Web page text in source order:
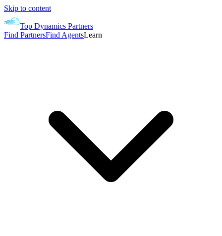
Skip to content
Top Dynamics Partners
Find PartnersFind AgentsLearn